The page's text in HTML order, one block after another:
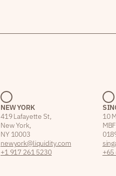
NEW YORK
419 Lafayette St,
New York,
NY 10003
newyork@liquidity.com
+1 917 261 5230
10
+65